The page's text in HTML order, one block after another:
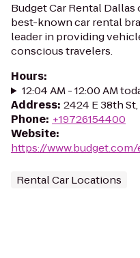
Budget Car Rental
best-known car rental
leader in providing
conscious travelers.
Hours:
12:04 AM - 12:00 AM
Address: 2424 E 38th
Phone: +19726154400
Website:
https://
Rental Car Locations